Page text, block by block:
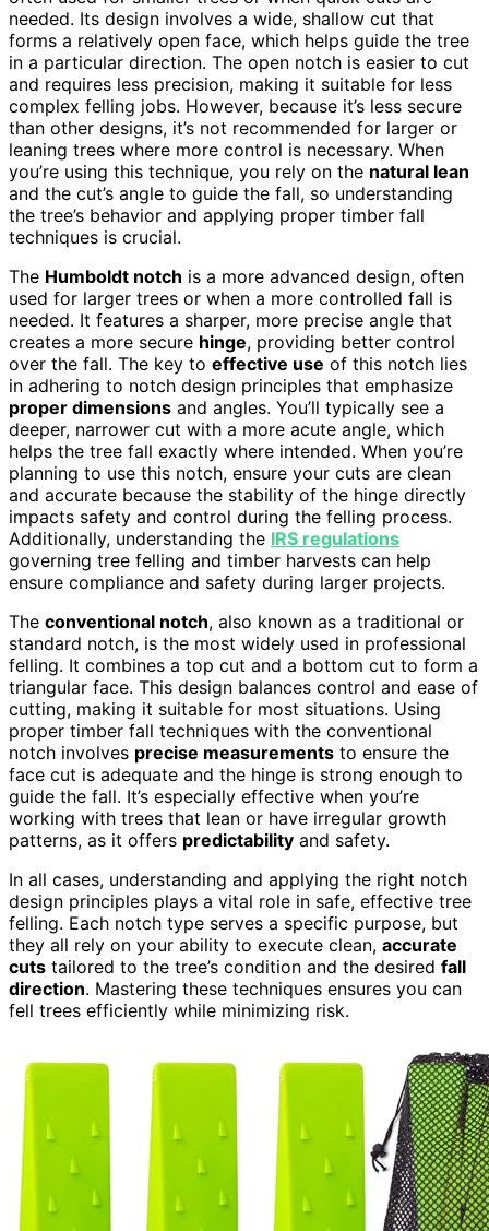
needed. Its design involves a wide, shallow cut that
forms a relatively open face, which helps guide the tree
in a particular direction. The open notch is easier to cut
and requires less precision, making it suitable for less
complex felling jobs. However, because it’s less secure
than other designs, it’s not recommended for larger or
leaning trees where more control is necessary. When
you’re using this technique, you rely on the natural lean
and the cut’s angle to guide the fall, so understanding
the tree’s behavior and applying proper timber fall
techniques is crucial.
The Humboldt notch is a more advanced design, often
used for larger trees or when a more controlled fall is
needed. It features a sharper, more precise angle that
creates a more secure hinge, providing better control
over the fall. The key to effective use of this notch lies
in adhering to notch design principles that emphasize
proper dimensions and angles. You’ll typically see a
deeper, narrower cut with a more acute angle, which
helps the tree fall exactly where intended. When you’re
planning to use this notch, ensure your cuts are clean
and accurate because the stability of the hinge directly
impacts safety and control during the felling process.
Additionally, understanding the IRS regulations
governing tree felling and timber harvests can help
ensure compliance and safety during larger projects.
The conventional notch, also known as a traditional or
standard notch, is the most widely used in professional
felling. It combines a top cut and a bottom cut to form a
triangular face. This design balances control and ease of
cutting, making it suitable for most situations. Using
proper timber fall techniques with the conventional
notch involves precise measurements to ensure the
face cut is adequate and the hinge is strong enough to
guide the fall. It’s especially effective when you’re
working with trees that lean or have irregular growth
patterns, as it offers predictability and safety.
In all cases, understanding and applying the right notch
design principles plays a vital role in safe, effective tree
felling. Each notch type serves a specific purpose, but
they all rely on your ability to execute clean, accurate
cuts tailored to the tree’s condition and the desired fall
direction. Mastering these techniques ensures you can
fell trees efficiently while minimizing risk.